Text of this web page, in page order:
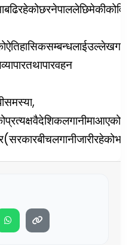
बढिरहेकोछरनेपाललेछिमेकीको
ऐतिहासिकसम्बन्धलाईउल्लेखगर्दै
व्यापारतथापारवहन
समस्या,
प्रत्यक्षवैदेशिकलगानीमाआएको
(सरकारबीचलगानीजारीरहेको